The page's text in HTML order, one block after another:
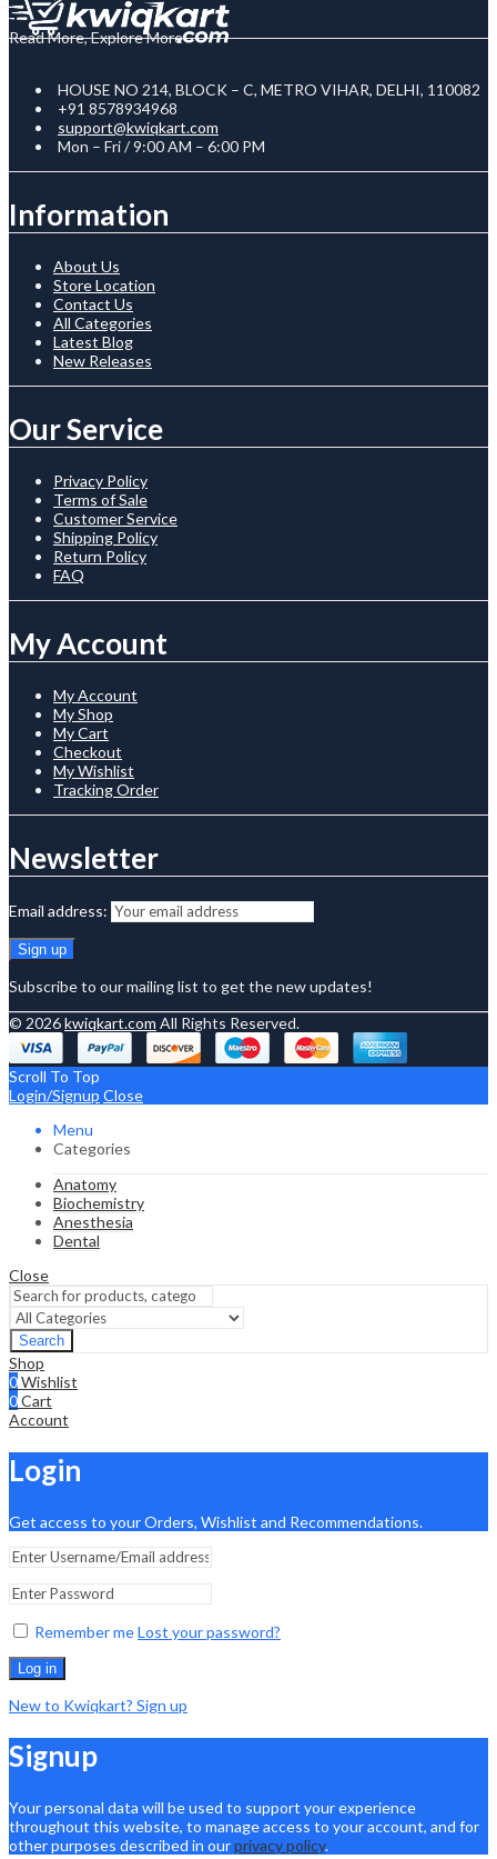
Read More, Explore More
HOUSE NO 214, BLOCK – C, METRO VIHAR, DELHI, 110082
+91 8578934968
support@kwiqkart.com
Mon – Fri / 9:00 AM – 6:00 PM
Information
About Us
Store Location
Contact Us
All Categories
Latest Blog
New Releases
Our Service
Privacy Policy
Terms of Sale
Customer Service
Shipping Policy
Return Policy
FAQ
My Account
My Account
My Shop
My Cart
Checkout
My Wishlist
Tracking Order
Newsletter
Email address:
Subscribe to our mailing list to get the new updates!
© 2026kwiqkart.com All Rights Reserved.
Scroll To Top
Login/Signup Close
Menu
Categories
Anatomy
Biochemistry
Anesthesia
Dental
Close
Search
Shop
0Wishlist
0Cart
Account
Login
Get access to your Orders, Wishlist and Recommendations.
Remember meLost your password?
Log in
New to Kwiqkart? Sign up
Signup
Your personal data will be used to support your experience
throughout this website, to manage access to your account, and for
other purposes described in ourprivacy policy.